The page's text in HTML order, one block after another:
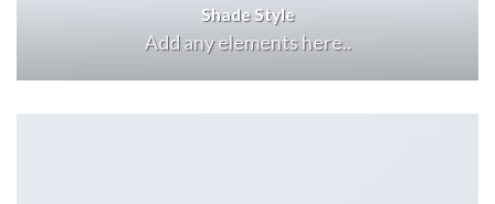
Shade Style
Add any elements here..